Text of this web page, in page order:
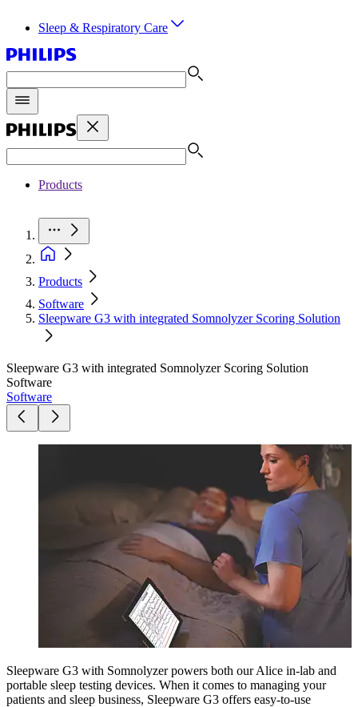
Sleep & Respiratory Care
Products
Products
Software
Sleepware G3 with integrated Somnolyzer Scoring Solution
Sleepware G3 with integrated Somnolyzer Scoring Solution
Software
Software
Sleepware G3 with Somnolyzer powers both our Alice in-lab and
portable sleep testing devices. When it comes to managing your
patients and sleep business, Sleepware G3 offers easy-to-use